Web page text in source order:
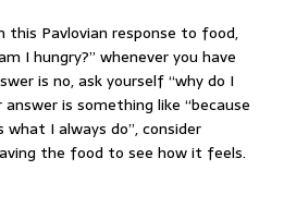
Pavlovian response to food,
I hungry?” whenever you have
is no, ask yourself “why do I
is something like “because
what I always do”, consider
the food to see how it feels.